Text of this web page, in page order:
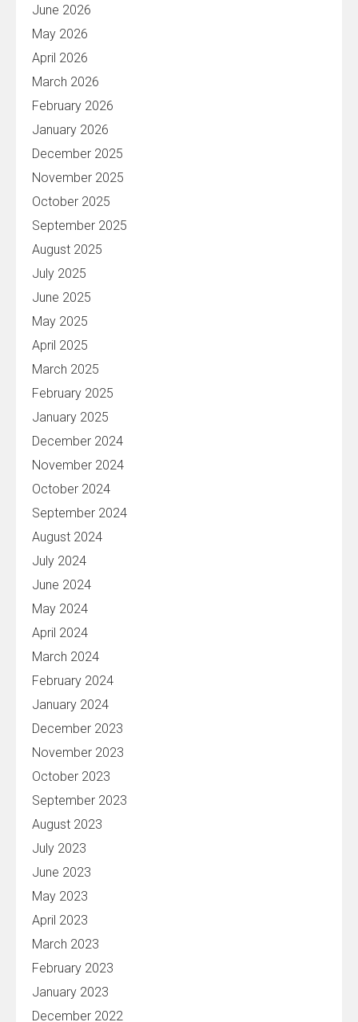
June 2026
May 2026
April 2026
March 2026
February 2026
January 2026
December 2025
November 2025
October 2025
September 2025
August 2025
July 2025
June 2025
May 2025
April 2025
March 2025
February 2025
January 2025
December 2024
November 2024
October 2024
September 2024
August 2024
July 2024
June 2024
May 2024
April 2024
March 2024
February 2024
January 2024
December 2023
November 2023
October 2023
September 2023
August 2023
July 2023
June 2023
May 2023
April 2023
March 2023
February 2023
January 2023
December 2022